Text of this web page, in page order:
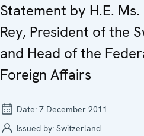
Statement by H.E.
Rey, President of the
and Head of the
Foreign Affairs
Date: 7 December 2011
Issued by: Switzerland